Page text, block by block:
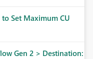
Set Maximum CU
Gen 2 > Destination: